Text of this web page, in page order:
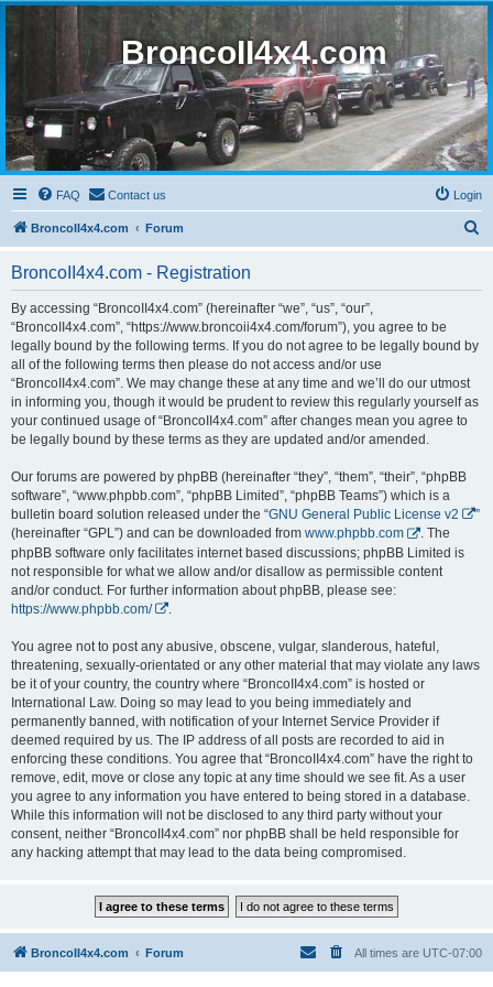
BroncoII4x4.com
FAQ Contact us Login
BroncoII4x4.com Forum
BroncoII4x4.com - Registration
By accessing “BroncoII4x4.com” (hereinafter “we”, “us”, “our”,
“BroncoII4x4.com”, “https://www.broncoii4x4.com/forum”), you agree to be
legally bound by the following terms. If you do not agree to be legally bound by
all of the following terms then please do not access and/or use
“BroncoII4x4.com”. We may change these at any time and we’ll do our utmost
in informing you, though it would be prudent to review this regularly yourself as
your continued usage of “BroncoII4x4.com” after changes mean you agree to
be legally bound by these terms as they are updated and/or amended.
Our forums are powered by phpBB (hereinafter “they”, “them”, “their”, “phpBB
software”, “www.phpbb.com”, “phpBB Limited”, “phpBB Teams”) which is a
bulletin board solution released under the “GNU General Public License v2
”
(hereinafter “GPL”) and can be downloaded from www.phpbb.com
. The
phpBB software only facilitates internet based discussions; phpBB Limited is
not responsible for what we allow and/or disallow as permissible content
and/or conduct. For further information about phpBB, please see:
https://www.phpbb.com/
You agree not to post any abusive, obscene, vulgar, slanderous, hateful,
threatening, sexually-orientated or any other material that may violate any laws
be it of your country, the country where “BroncoII4x4.com” is hosted or
International Law. Doing so may lead to you being immediately and
permanently banned, with notification of your Internet Service Provider if
deemed required by us. The IP address of all posts are recorded to aid in
enforcing these conditions. You agree that “BroncoII4x4.com” have the right to
remove, edit, move or close any topic at any time should we see fit. As a user
you agree to any information you have entered to being stored in a database.
While this information will not be disclosed to any third party without your
consent, neither “BroncoII4x4.com” nor phpBB shall be held responsible for
any hacking attempt that may lead to the data being compromised.
BroncoII4x4.com Forum All times are UTC-07:00